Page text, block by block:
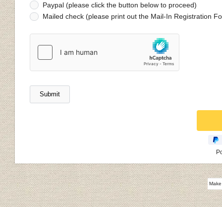
Paypal (please click the button below to proceed)
Mailed check (please print out the Mail-In Registration